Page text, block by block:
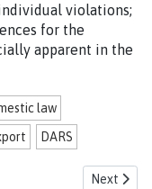
violations;
for the
apparent in the
law
DARS
River Next
Next